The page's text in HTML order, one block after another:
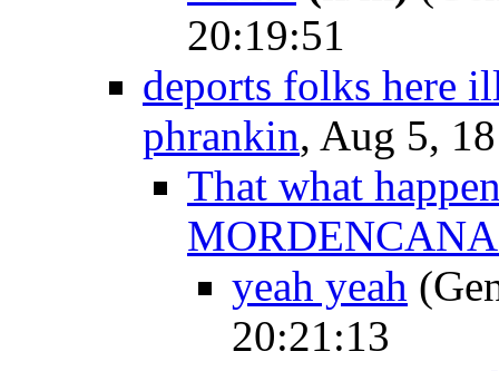
20:19:51
deports folks here
phrankin, Aug 5,
That what
yeah yeah
20:21:13